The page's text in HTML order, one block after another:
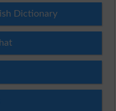
Dictionary